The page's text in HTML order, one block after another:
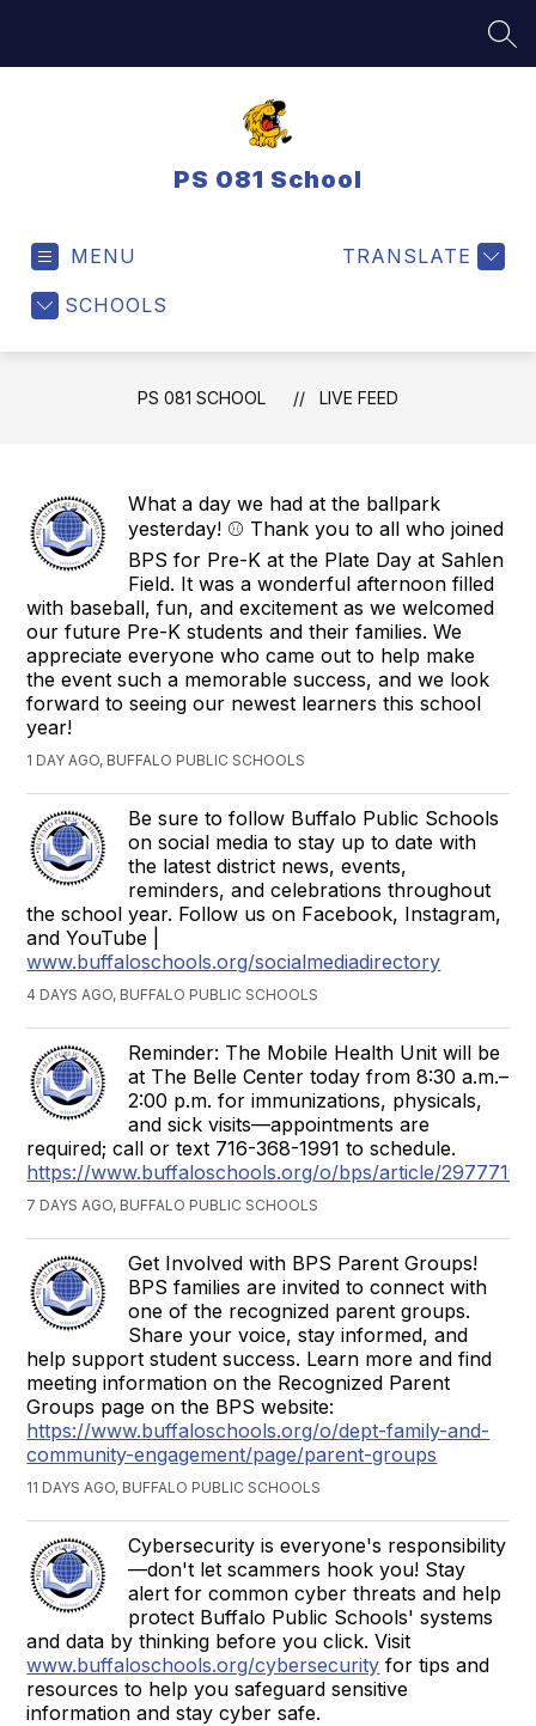
PS 081 School
MENU
SCHOOLS
TRANSLATE
PS 081 SCHOOL LIVE FEED
What a day we had at the ballpark
yesterday! ⚾ Thank you to all who joined
BPS for Pre-K at the Plate Day at Sahlen
Field. It was a wonderful afternoon filled
with baseball, fun, and excitement as we welcomed
our future Pre-K students and their families. We
appreciate everyone who came out to help make
the event such a memorable success, and we look
forward to seeing our newest learners this school
year!
1 DAY AGO, BUFFALO PUBLIC SCHOOLS
Be sure to follow Buffalo Public Schools
on social media to stay up to date with
the latest district news, events,
reminders, and celebrations throughout
the school year. Follow us on Facebook, Instagram,
and YouTube |
www.buffaloschools.org/socialmediadirectory
4 DAYS AGO, BUFFALO PUBLIC SCHOOLS
Reminder: The Mobile Health Unit will be
at The Belle Center today from 8:30 a.m.–
2:00 p.m. for immunizations, physicals,
and sick visits—appointments are
required; call or text 716-368-1991 to schedule.
https://www.buffaloschools.org/o/bps/article/2977719
7 DAYS AGO, BUFFALO PUBLIC SCHOOLS
Get Involved with BPS Parent Groups!
BPS families are invited to connect with
one of the recognized parent groups.
Share your voice, stay informed, and
help support student success. Learn more and find
meeting information on the Recognized Parent
Groups page on the BPS website:
https://www.buffaloschools.org/o/dept-family-and-
community-engagement/page/parent-groups
11 DAYS AGO, BUFFALO PUBLIC SCHOOLS
Cybersecurity is everyone's responsibility
—don't let scammers hook you! Stay
alert for common cyber threats and help
protect Buffalo Public Schools' systems
and data by thinking before you click. Visit
www.buffaloschools.org/cybersecurity for tips and
resources to help you safeguard sensitive
information and stay cyber safe.